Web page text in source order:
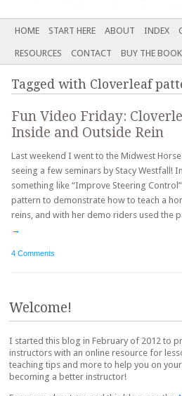
Main menu
SKIP
CONTENT
HOME START HERE ABOUT INDEX
RESOURCES CONTACT BUY THE BOOK
Tagged with Cloverleaf
Fun Video Friday:
Inside and Outside Rein
Last weekend I went to the Midwest
seeing a few seminars by Stacy Westfall!
something like “Improve Steering
pattern to demonstrate how to teach a
reins, and with her demo riders used the
→
4 Comments
Welcome!
I started this blog in February of 2012 to
instructors with an online resource for
teaching tips and more to help you on
becoming a better instructor!